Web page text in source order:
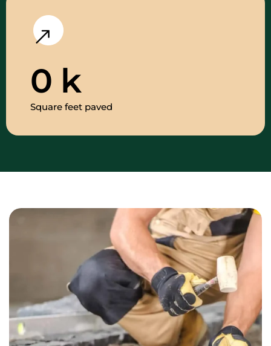
0 k
Square feet paved